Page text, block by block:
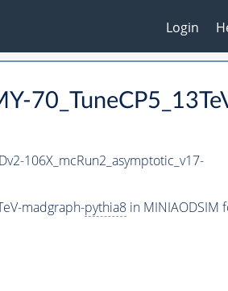
Login
106X_mcRun2_asymptotic_v17-
madgraph-pythia8in MINIAODSIM